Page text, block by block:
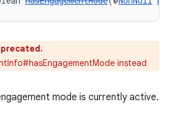
instead
mode is currently active.